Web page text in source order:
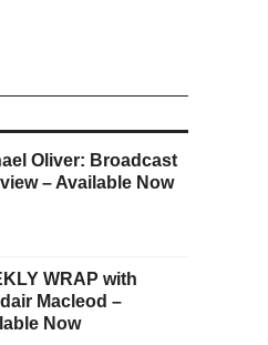
Oliver: Broadcast
– Available Now
WRAP with
Macleod –
Now